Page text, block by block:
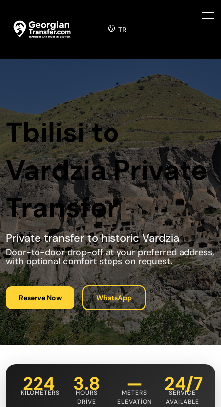
TR
Tbilisi to
Vardzia Private
Transfer
Private transfer to historic Vardzia
Door-to-door drop-off at your preferred address,
with optional comfort stops on request.
Reserve Now WhatsApp
224
KILOMETERS 3.8
HOURS
DRIVE
—
METERS
ELEVATION
24/7
SERVICE
AVAILABLE